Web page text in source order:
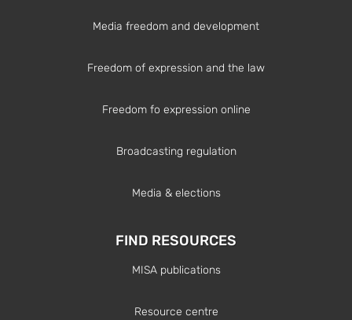
Media freedom and development
Freedom of expression and the law
Freedom fo expression online
Broadcasting regulation
Media & elections
FIND RESOURCES
MISA publications
Resource centre